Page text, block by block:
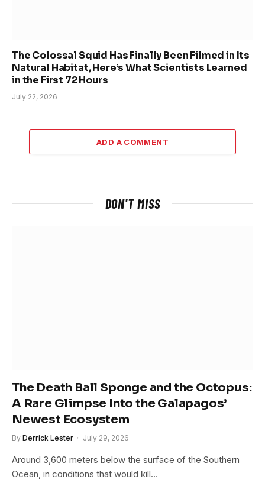
The Colossal Squid Has Finally Been Filmed in Its
Natural Habitat, Here’s What Scientists Learned
in the First 72 Hours
July 22, 2026
ADD A COMMENT
DON'T MISS
The Death Ball Sponge and the Octopus:
A Rare Glimpse Into the Galapagos’
Newest Ecosystem
By Derrick Lester July 29, 2026
Around 3,600 meters below the surface of the Southern
Ocean, in conditions that would kill…